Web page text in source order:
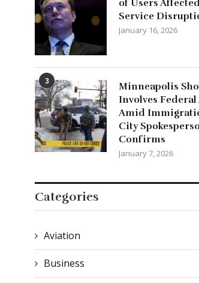
of Users
Service
January 16, 2026
3
Minneapolis
Involves Federal
Amid
City
Confirms
January 7, 2026
Categories
Aviation
Business